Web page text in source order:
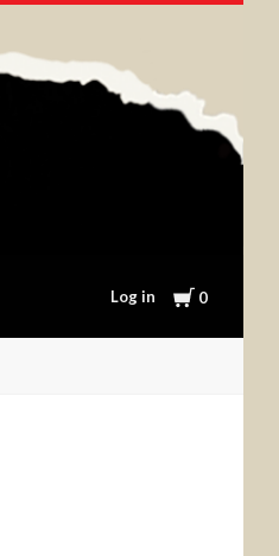
Log in Cart
0